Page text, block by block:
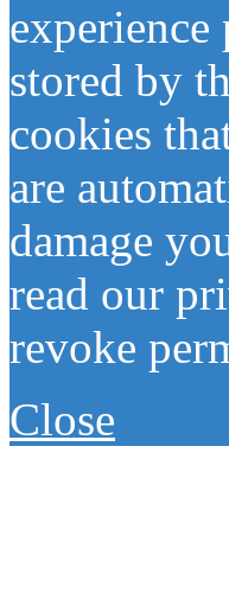
stored by
cookies
are
damage
read our
revoke
Close